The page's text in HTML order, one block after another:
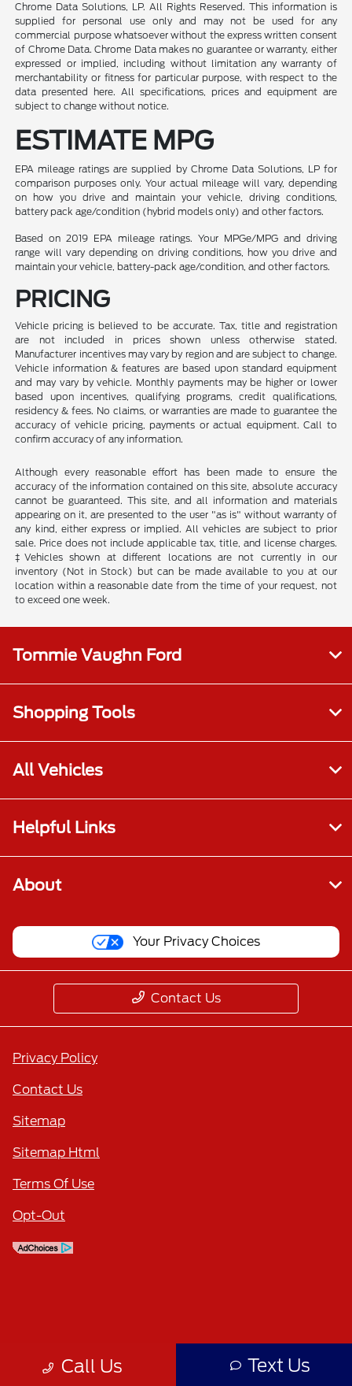
Chrome Data Solutions, LP. All Rights Reserved. This information is
supplied for personal use only and may not be used for any
commercial purpose whatsoever without the express written consent
of Chrome Data. Chrome Data makes no guarantee or warranty, either
expressed or implied, including without limitation any warranty of
merchantability or fitness for particular purpose, with respect to the
data presented here. All specifications, prices and equipment are
subject to change without notice.
ESTIMATE MPG
EPA mileage ratings are supplied by Chrome Data Solutions, LP for
comparison purposes only. Your actual mileage will vary, depending
on how you drive and maintain your vehicle, driving conditions,
battery pack age/condition (hybrid models only) and other factors.
Based on 2019 EPA mileage ratings. Your MPGe/MPG and driving
range will vary depending on driving conditions, how you drive and
maintain your vehicle, battery-pack age/condition, and other factors.
PRICING
Vehicle pricing is believed to be accurate. Tax, title and registration
are not included in prices shown unless otherwise stated.
Manufacturer incentives may vary by region and are subject to change.
Vehicle information & features are based upon standard equipment
and may vary by vehicle. Monthly payments may be higher or lower
based upon incentives, qualifying programs, credit qualifications,
residency & fees. No claims, or warranties are made to guarantee the
accuracy of vehicle pricing, payments or actual equipment. Call to
confirm accuracy of any information.
Although every reasonable effort has been made to ensure the
accuracy of the information contained on this site, absolute accuracy
cannot be guaranteed. This site, and all information and materials
appearing on it, are presented to the user "as is" without warranty of
any kind, either express or implied. All vehicles are subject to prior
sale. Price does not include applicable tax, title, and license charges.
‡Vehicles shown at different locations are not currently in our
inventory (Not in Stock) but can be made available to you at our
location within a reasonable date from the time of your request, not
to exceed one week.
Call Us Text Us
Tommie Vaughn Ford
Shopping Tools
All Vehicles
Helpful Links
About
Your Privacy Choices
Contact Us
Privacy Policy
Contact Us
Sitemap
Sitemap Html
Terms Of Use
Opt-Out